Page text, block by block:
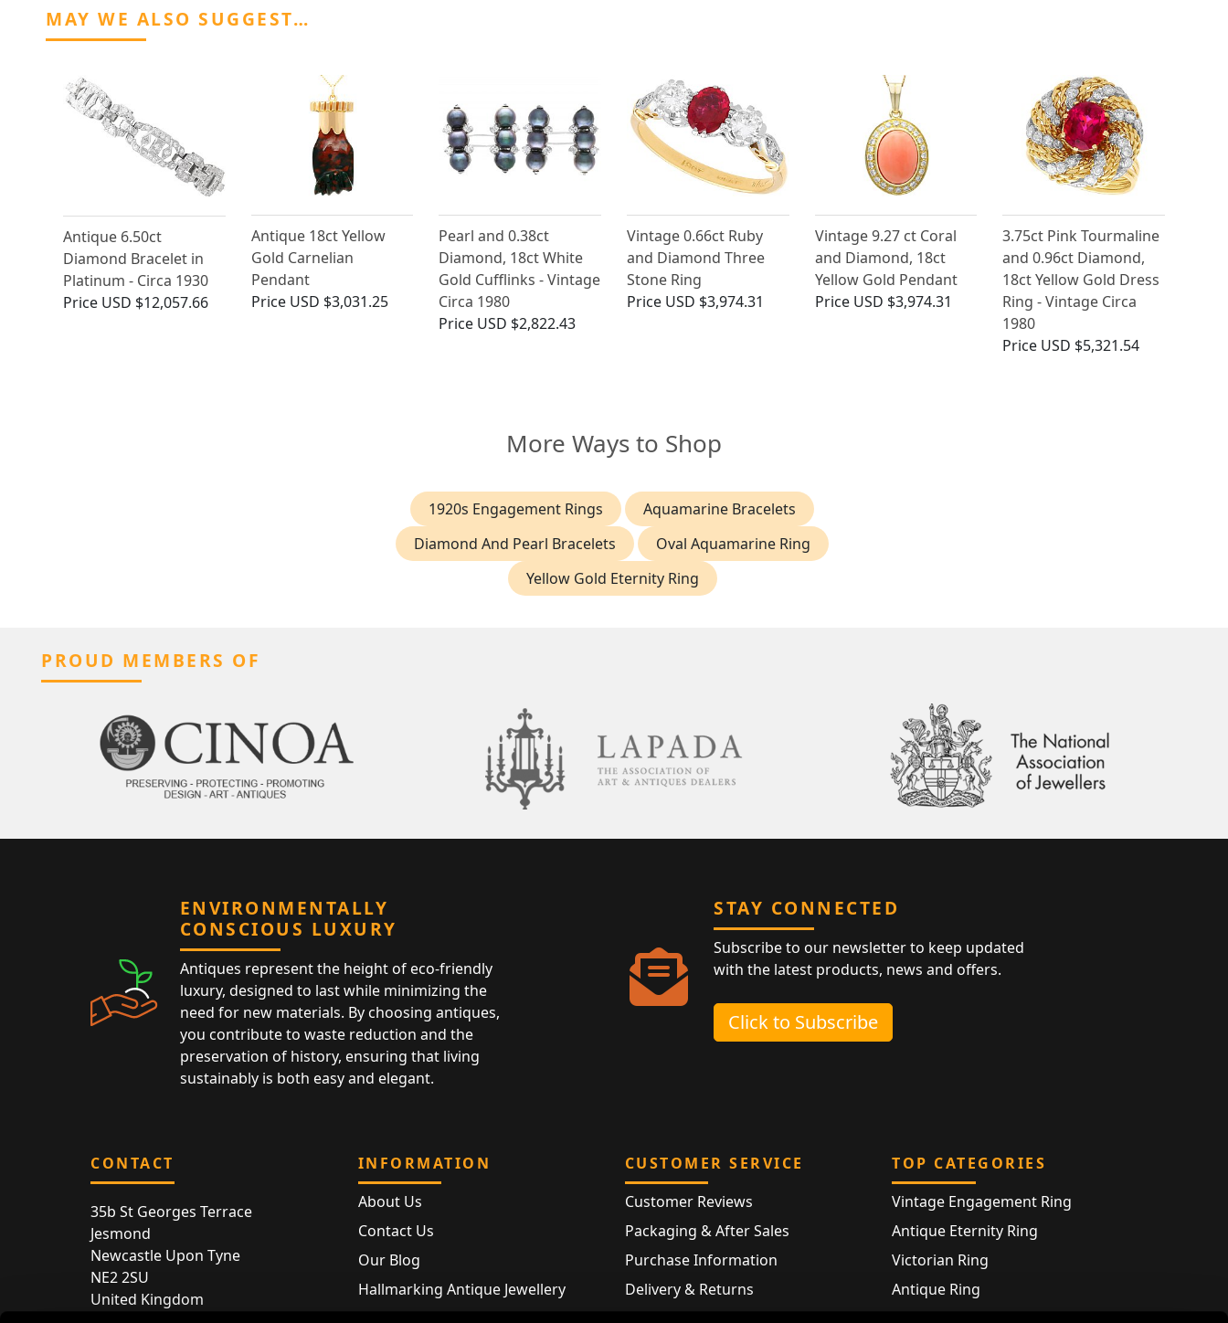
MAY WE ALSO SUGGEST…
Antique 6.50ct
Diamond Bracelet in
Platinum - Circa 1930
Price USD $12,057.66
Antique 18ct Yellow
Gold Carnelian
Pendant
Price USD $3,031.25
Pearl and 0.38ct
Diamond, 18ct White
Gold Cufflinks - Vintage
Circa 1980
Price USD $2,822.43
Vintage 0.66ct Ruby
and Diamond Three
Stone Ring
Price USD $3,974.31
Vintage 9.27 ct Coral
and Diamond, 18ct
Yellow Gold Pendant
Price USD $3,974.31
3.75ct Pink Tourmaline
and 0.96ct Diamond,
18ct Yellow Gold Dress
Ring - Vintage Circa
1980
Price USD $5,321.54
More Ways to Shop
1920s Engagement Rings
Aquamarine Bracelets
Diamond And Pearl Bracelets
Oval Aquamarine Ring
Yellow Gold Eternity Ring
PROUD MEMBERS OF
ENVIRONMENTALLY
CONSCIOUS LUXURY
Antiques represent the height of eco-friendly
luxury, designed to last while minimizing the
need for new materials. By choosing antiques,
you contribute to waste reduction and the
preservation of history, ensuring that living
sustainably is both easy and elegant.
STAY CONNECTED
Subscribe to our newsletter to keep updated
with the latest products, news and offers.
Click to Subscribe
CONTACT
35b St Georges Terrace
Jesmond
Newcastle Upon Tyne
NE2 2SU
United Kingdom
INFORMATION
About Us
Contact Us
Our Blog
Hallmarking Antique Jewellery
CUSTOMER SERVICE
Customer Reviews
Packaging & After Sales
Purchase Information
Delivery & Returns
TOP CATEGORIES
Vintage Engagement Ring
Antique Eternity Ring
Victorian Ring
Antique Ring